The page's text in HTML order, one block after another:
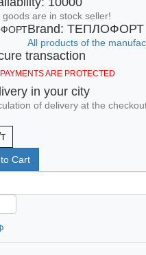
goods are in stock seller!
Brand: ТЕПЛОФОРТ
All products of the
transaction
ARE PROTECTED
in your city
of delivery at the
Cart